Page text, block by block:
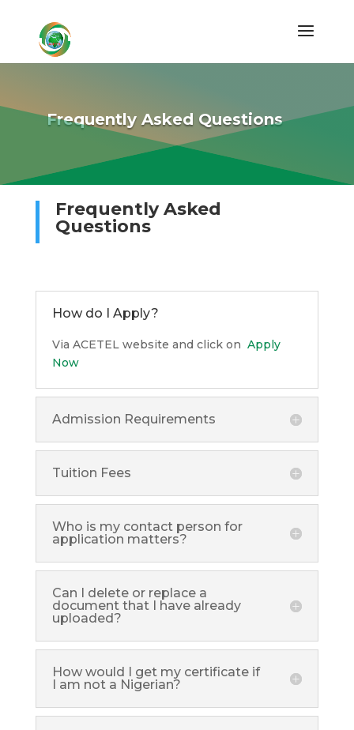
Frequently Asked Questions
Frequently Asked
Questions
How do I Apply?
Via ACETEL website and click on Apply
Now
Admission Requirements
Tuition Fees
Who is my contact person for
application matters?
Can I delete or replace a
document that I have already
uploaded?
How would I get my certificate if
I am not a Nigerian?